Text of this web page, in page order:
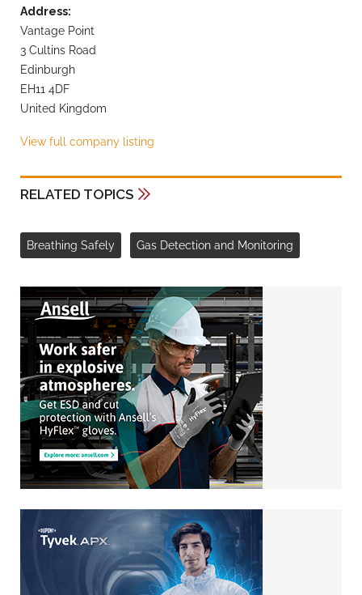
Address:
Vantage Point
3 Cultins Road
Edinburgh
EH11 4DF
United Kingdom
View full company listing
RELATED TOPICS
Breathing Safely Gas Detection and Monitoring